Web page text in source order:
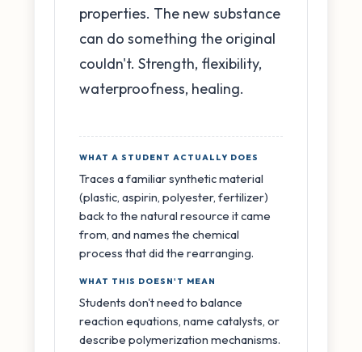
properties. The new substance
can do something the original
couldn't. Strength, flexibility,
waterproofness, healing.
WHAT A STUDENT ACTUALLY DOES
Traces a familiar synthetic material
(plastic, aspirin, polyester, fertilizer)
back to the natural resource it came
from, and names the chemical
process that did the rearranging.
WHAT THIS DOESN'T MEAN
Students don't need to balance
reaction equations, name catalysts, or
describe polymerization mechanisms.